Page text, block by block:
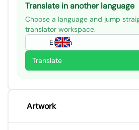
Translate in another language
Choose a language and jump
translator workspace.
English
Translate
Artwork